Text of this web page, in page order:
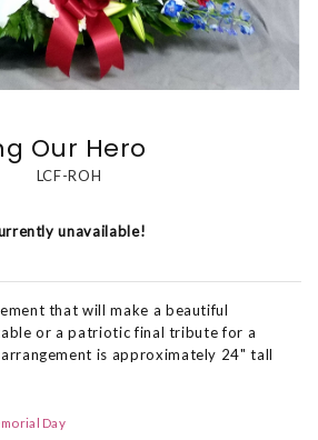
Our Hero
LCF-ROH
unavailable!
that will make a beautiful
or a patriotic final tribute for a
is approximately 24" tall
Day